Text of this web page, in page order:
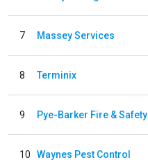
7 Massey Services
8 Terminix
9 Pye-Barker Fire & Safety
10 Waynes Pest Control